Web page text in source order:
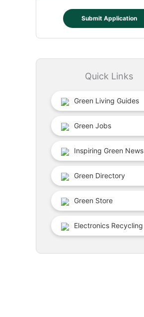
Submit Application
Quick Links
Green Living Guides
Green Jobs
Inspiring Green News
Green Directory
Green Store
Electronics Recycling